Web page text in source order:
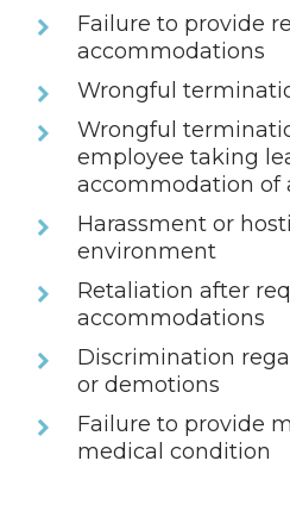
Failure to provide
accommodations
Wrongful
Wrongful
employee taking
accommodation of
Harassment or
environment
Retaliation after
accommodations
Discrimination
or demotions
Failure to provide
medical condition